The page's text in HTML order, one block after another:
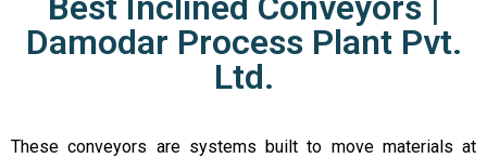
Damodar Process Plant Pvt.
Ltd.
These conveyors are systems built to move materials at